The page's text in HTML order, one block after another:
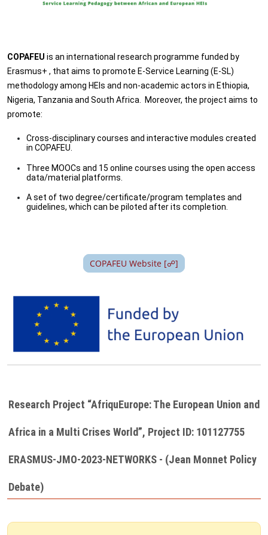
COPAFEU is an international research programme funded by
Erasmus+ , that aims to promote E-Service Learning (E-SL)
methodology among HEIs and non-academic actors in Ethiopia,
Nigeria, Tanzania and South Africa. Moreover, the project aims to
promote:
Cross-disciplinary courses and interactive modules created
in COPAFEU.
Three MOOCs and 15 online courses using the open access
data/material platforms.
A set of two degree/certificate/program templates and
guidelines, which can be piloted after its completion.
COPAFEU Website [☍]
Research Project “AfriquEurope: The European Union and
Africa in a Multi Crises World”, Project ID: 101127755
ERASMUS-JMO-2023-NETWORKS - (Jean Monnet Policy
Debate)